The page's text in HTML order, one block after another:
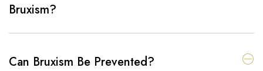
Bruxism?
Can Bruxism Be Prevented?